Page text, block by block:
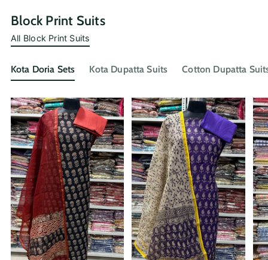
Block Print Suits
All Block Print Suits
Kota Doria Sets Kota Dupatta Suits Cotton Dupatta